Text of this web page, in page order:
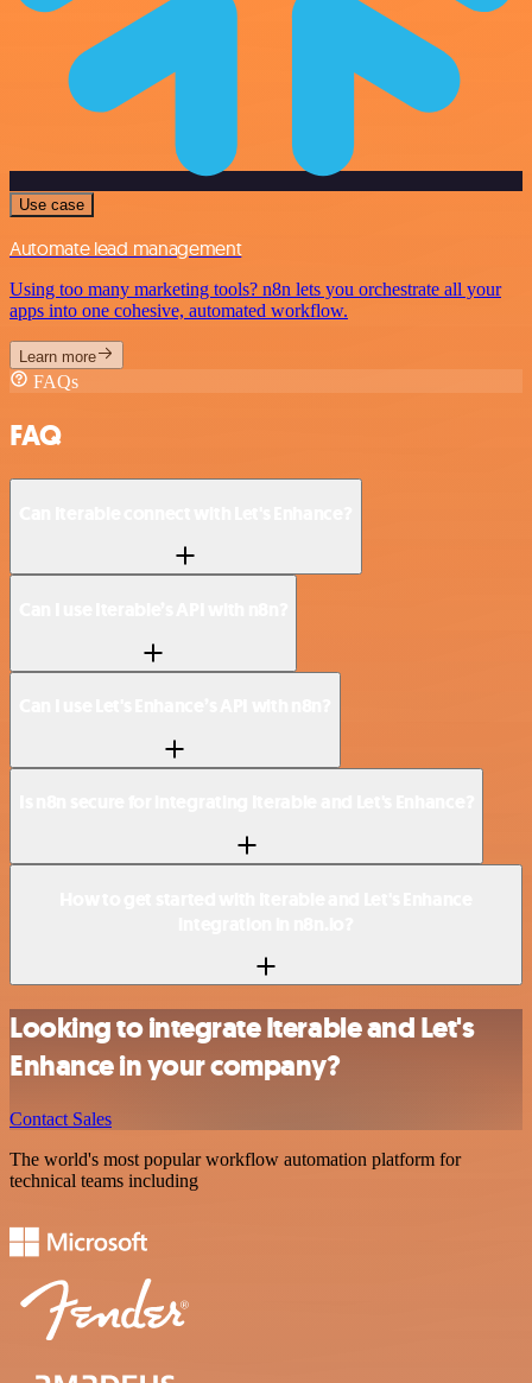
Use case
Automate lead management
Using too many marketing tools? n8n lets you orchestrate all your
apps into one cohesive, automated workflow.
Learn more
FAQs
FAQ
Looking to integrate Iterable and Let's
Enhance in your company?
Contact Sales
The world's most popular workflow automation platform for
technical teams including